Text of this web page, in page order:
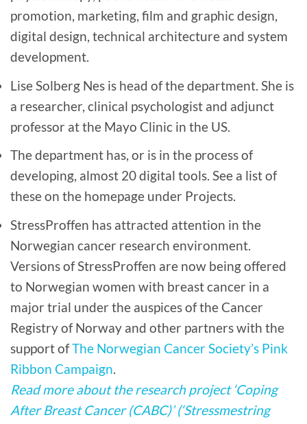
promotion, marketing, film and graphic design,
digital design, technical architecture and system
development.
Lise Solberg Nes is head of the department. She is
a researcher, clinical psychologist and adjunct
professor at the Mayo Clinic in the US.
The department has, or is in the process of
developing, almost 20 digital tools. See a list of
these on the homepage under Projects.
StressProffen has attracted attention in the
Norwegian cancer research environment.
Versions of StressProffen are now being offered
to Norwegian women with breast cancer in a
major trial under the auspices of the Cancer
Registry of Norway and other partners with the
support ofThe Norwegian Cancer Society’s Pink
Ribbon Campaign
Read more about the research project ‘Coping
After Breast Cancer (CABC)’ (‘Stressmestring